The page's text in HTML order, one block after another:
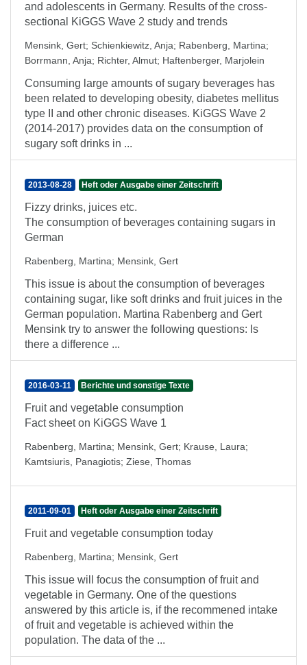
and adolescents in Germany. Results of the cross-
sectional KiGGS Wave 2 study and trends
Mensink, Gert; Schienkiewitz, Anja; Rabenberg, Martina;
Borrmann, Anja; Richter, Almut; Haftenberger, Marjolein
Consuming large amounts of sugary beverages has
been related to developing obesity, diabetes mellitus
type II and other chronic diseases. KiGGS Wave 2
(2014-2017) provides data on the consumption of
sugary soft drinks in ...
2013-08-28 Heft oder Ausgabe einer Zeitschrift
Fizzy drinks, juices etc.
The consumption of beverages containing sugars in
German
Rabenberg, Martina; Mensink, Gert
This issue is about the consumption of beverages
containing sugar, like soft drinks and fruit juices in the
German population. Martina Rabenberg and Gert
Mensink try to answer the following questions: Is
there a difference ...
2016-03-11 Berichte und sonstige Texte
Fruit and vegetable consumption
Fact sheet on KiGGS Wave 1
Rabenberg, Martina; Mensink, Gert; Krause, Laura;
Kamtsiuris, Panagiotis; Ziese, Thomas
2011-09-01 Heft oder Ausgabe einer Zeitschrift
Fruit and vegetable consumption today
Rabenberg, Martina; Mensink, Gert
This issue will focus the consumption of fruit and
vegetable in Germany. One of the questions
answered by this article is, if the recommened intake
of fruit and vegetable is achieved within the
population. The data of the ...